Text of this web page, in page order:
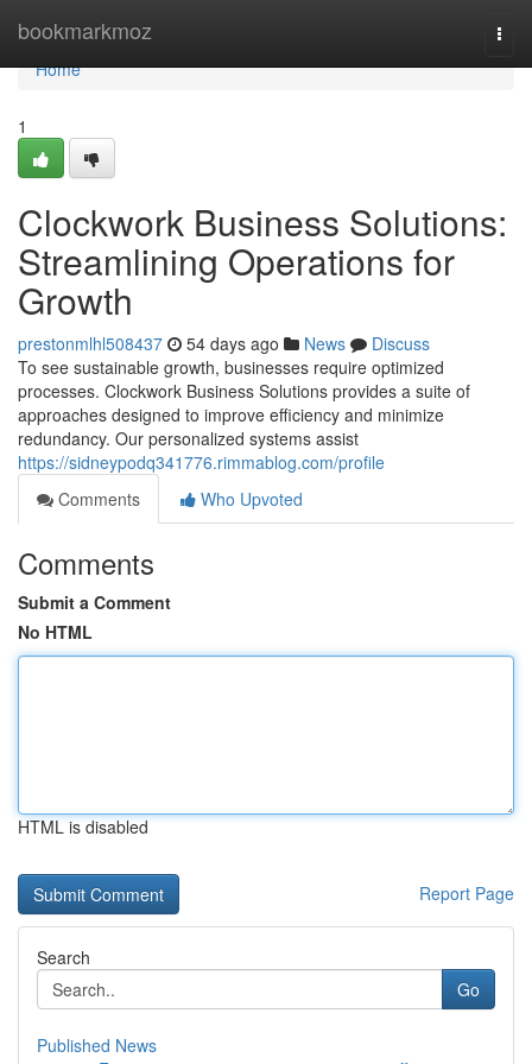
bookmarkmoz
Home
Home
1
Clockwork Business Solutions:
Streamlining Operations for
Growth
prestonmlhl508437 54 days ago News
Discuss
To see sustainable growth, businesses require optimized
processes. Clockwork Business Solutions provides a suite of
approaches designed to improve efficiency and minimize
redundancy. Our personalized systems assist
https://sidneypodq341776.rimmablog.com/profile
Comments
Who Upvoted
Comments
Submit a Comment
No HTML
HTML is disabled
Report Page
Search
Go
Published News